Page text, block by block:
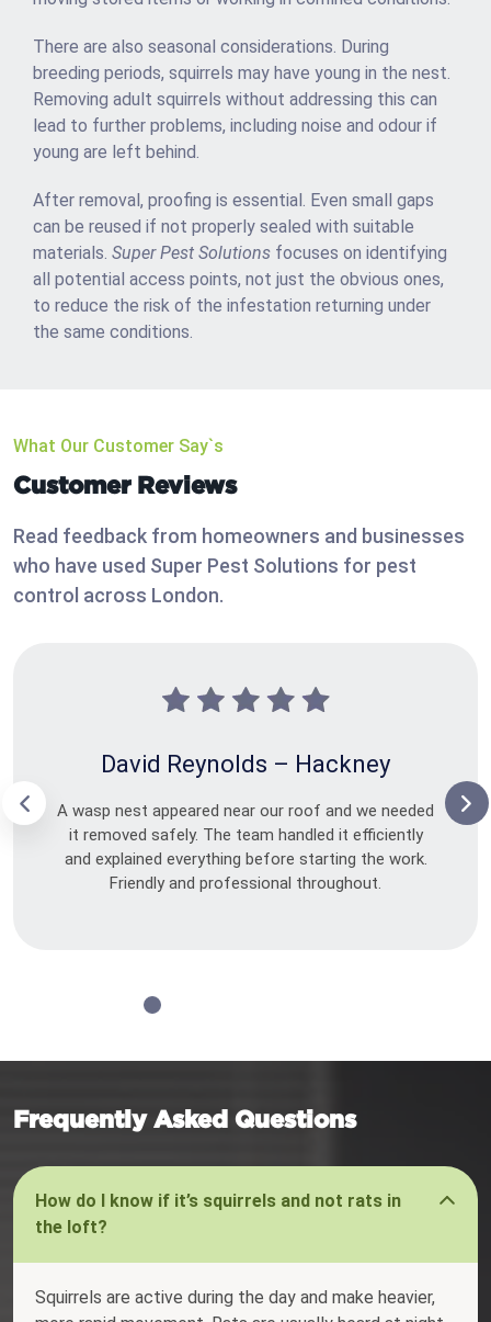
There are also seasonal considerations. During
breeding periods, squirrels may have young in the nest.
Removing adult squirrels without addressing this can
lead to further problems, including noise and odour if
young are left behind.
After removal, proofing is essential. Even small gaps
can be reused if not properly sealed with suitable
materials. Super Pest Solutions focuses on identifying
all potential access points, not just the obvious ones,
to reduce the risk of the infestation returning under
the same conditions.
What Our Customer Say`s
Customer Reviews
Read feedback from homeowners and businesses
who have used Super Pest Solutions for pest
control across London.
David Reynolds – Hackney
A wasp nest appeared near our roof and we needed
it removed safely. The team handled it efficiently
and explained everything before starting the work.
Friendly and professional throughout.
Frequently Asked Questions
How do I know if it’s squirrels and not rats in
the loft?
Squirrels are active during the day and make heavier,